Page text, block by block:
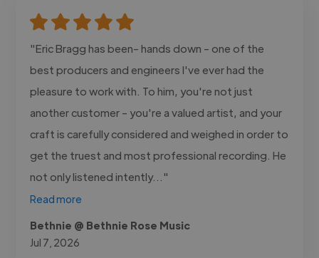
"Eric Bragg has been- hands down - one of the
best producers and engineers I've ever had the
pleasure to work with. To him, you're not just
another customer - you're a valued artist, and your
craft is carefully considered and weighed in order to
get the truest and most professional recording. He
not only listened intently..."
Read more
Bethnie @ Bethnie Rose Music
Jul 7, 2026